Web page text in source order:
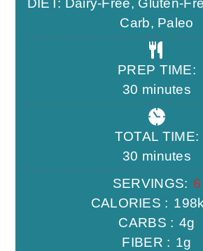
DIET: Dairy-Free, Gluten-
Carb, Paleo
PREP TIME:
30 minutes
minutes
TOTAL TIME:
30 minutes
minutes
SERVINGS: 6
CALORIES : 198
CARBS : 4g
FIBER : 1g